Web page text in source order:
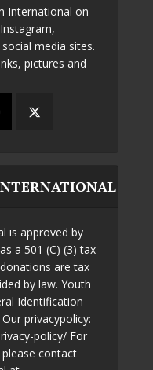
International on
media sites.
pictures and
is approved by
a 501 (C) (3) tax-
are tax
by law. Youth
Identification
privacypolicy:
policy/ For
contact